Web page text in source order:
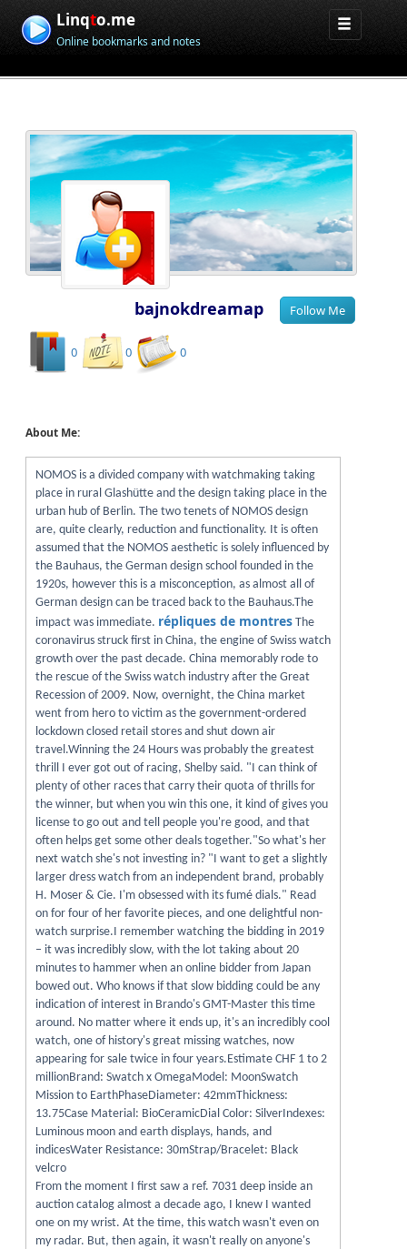
Linqto.me
Online bookmarks and notes
bajnokdreamap
0 0 0
About Me:
NOMOS is a divided company with watchmaking taking
place in rural Glashütte and the design taking place in the
urban hub of Berlin. The two tenets of NOMOS design
are, quite clearly, reduction and functionality. It is often
assumed that the NOMOS aesthetic is solely influenced by
the Bauhaus, the German design school founded in the
1920s, however this is a misconception, as almost all of
German design can be traced back to the Bauhaus.The
impact was immediate. répliques de montres The
coronavirus struck first in China, the engine of Swiss watch
growth over the past decade. China memorably rode to
the rescue of the Swiss watch industry after the Great
Recession of 2009. Now, overnight, the China market
went from hero to victim as the government-ordered
lockdown closed retail stores and shut down air
travel.Winning the 24 Hours was probably the greatest
thrill I ever got out of racing, Shelby said. "I can think of
plenty of other races that carry their quota of thrills for
the winner, but when you win this one, it kind of gives you
license to go out and tell people you're good, and that
often helps get some other deals together."So what's her
next watch she's not investing in? "I want to get a slightly
larger dress watch from an independent brand, probably
H. Moser & Cie. I'm obsessed with its fumé dials." Read
on for four of her favorite pieces, and one delightful non-
watch surprise.I remember watching the bidding in 2019
– it was incredibly slow, with the lot taking about 20
minutes to hammer when an online bidder from Japan
bowed out. Who knows if that slow bidding could be any
indication of interest in Brando's GMT-Master this time
around. No matter where it ends up, it's an incredibly cool
watch, one of history's great missing watches, now
appearing for sale twice in four years.Estimate CHF 1 to 2
millionBrand: Swatch x OmegaModel: MoonSwatch
Mission to EarthPhaseDiameter: 42mmThickness:
13.75Case Material: BioCeramicDial Color: SilverIndexes:
Luminous moon and earth displays, hands, and
indicesWater Resistance: 30mStrap/Bracelet: Black
velcro
From the moment I first saw a ref. 7031 deep inside an
auction catalog almost a decade ago, I knew I wanted
one on my wrist. At the time, this watch wasn't even on
my radar. But, then again, it wasn't really on anyone's